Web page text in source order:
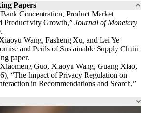
Papers
Concentration, Product Market
Productivity Growth,” Journal of Monetary
Wang, Fasheng Xu, and Lei Ye
and Perils of Sustainable Supply Chain
paper.
Guo, Xiaoyu Wang, Guang Xiao,
“The Impact of Privacy Regulation on
in Recommendations and Search,”